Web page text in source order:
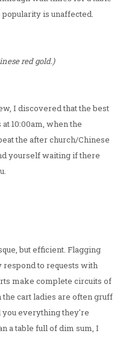
popularity is unaffected.
red gold.)
I discovered that the best
10:00am, when the
the after church/Chinese
yourself waiting if there
but efficient. Flagging
respond to requests with
make complete circuits of
cart ladies are often gruff
everything they're
a table full of dim sum, I